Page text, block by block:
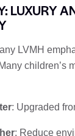
LUXURY
LVMH
children’s
: Upgraded
: Reduce